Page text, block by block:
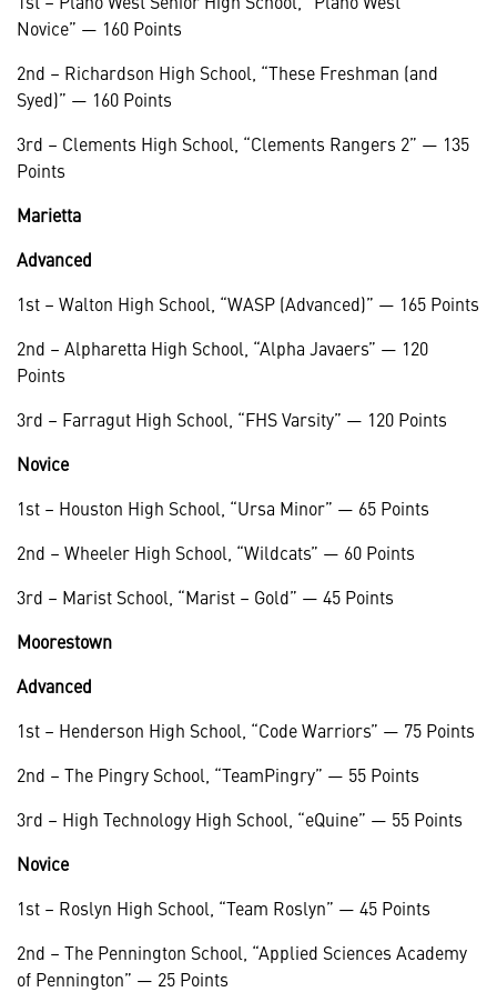
Novice” — 160 Points
2nd – Richardson High School, “These Freshman (and
Syed)” — 160 Points
3rd – Clements High School, “Clements Rangers 2” — 135
Points
Marietta
Advanced
1st – Walton High School, “WASP (Advanced)” — 165 Points
2nd – Alpharetta High School, “Alpha Javaers” — 120
Points
3rd – Farragut High School, “FHS Varsity” — 120 Points
Novice
1st – Houston High School, “Ursa Minor” — 65 Points
2nd – Wheeler High School, “Wildcats” — 60 Points
3rd – Marist School, “Marist – Gold” — 45 Points
Moorestown
Advanced
1st – Henderson High School, “Code Warriors” — 75 Points
2nd – The Pingry School, “TeamPingry” — 55 Points
3rd – High Technology High School, “eQuine” — 55 Points
Novice
1st – Roslyn High School, “Team Roslyn” — 45 Points
2nd – The Pennington School, “Applied Sciences Academy
of Pennington” — 25 Points